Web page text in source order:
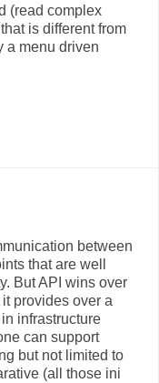
(read complex
is different from
a menu driven
between
that are well
But API wins over
provides over a
infrastructure
can support
but not limited to
(all those ini